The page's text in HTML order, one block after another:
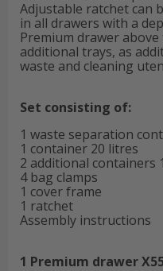
Adjustable ratchet can
in all drawers with a
Premium drawer
additional trays, as
waste and cleaning
Set consisting of:
1 waste separation
1 container 20 litres
2 additional containers
4 bag clamps
1 cover frame
1 ratchet
Assembly instructions
1 Premium drawer